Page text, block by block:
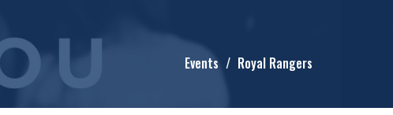
Events Royal Rangers